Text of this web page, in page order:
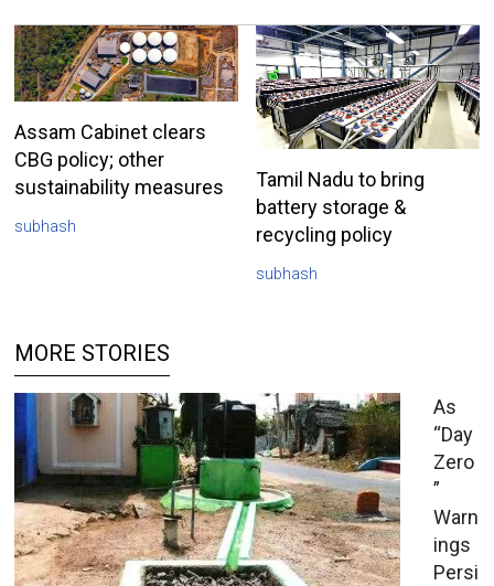
Assam Cabinet clears
CBG policy; other
sustainability measures
subhash
Tamil Nadu to bring
battery storage &
recycling policy
subhash
MORE STORIES
As
“Day
Zero
”
Warn
ings
Persi